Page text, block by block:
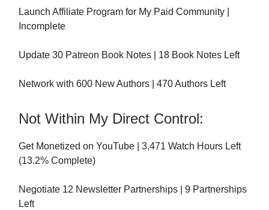
Launch Affiliate Program for My Paid Community |
Incomplete
Update 30 Patreon Book Notes | 18 Book Notes Left
Network with 600 New Authors | 470 Authors Left
Not Within My Direct Control:
Get Monetized on YouTube | 3,471 Watch Hours Left
(13.2% Complete)
Negotiate 12 Newsletter Partnerships | 9 Partnerships
Left